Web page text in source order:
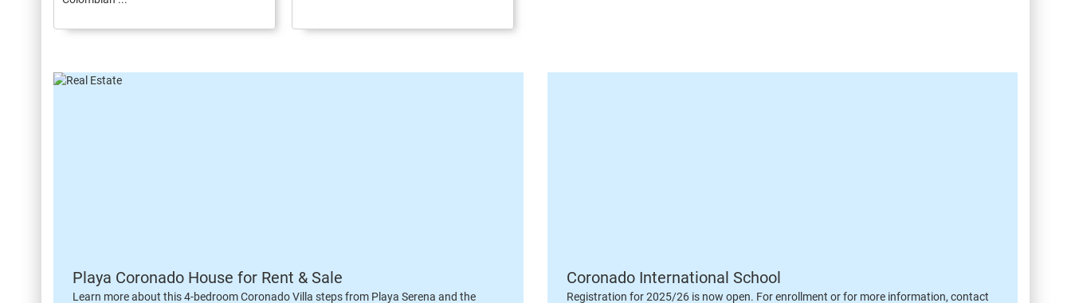
Playa Coronado House for Rent & Sale
Learn more about this 4-bedroom Coronado Villa steps from Playa Serena and the
Coronado International School
Registration for 2025/26 is now open. For enrollment or for more information, contact